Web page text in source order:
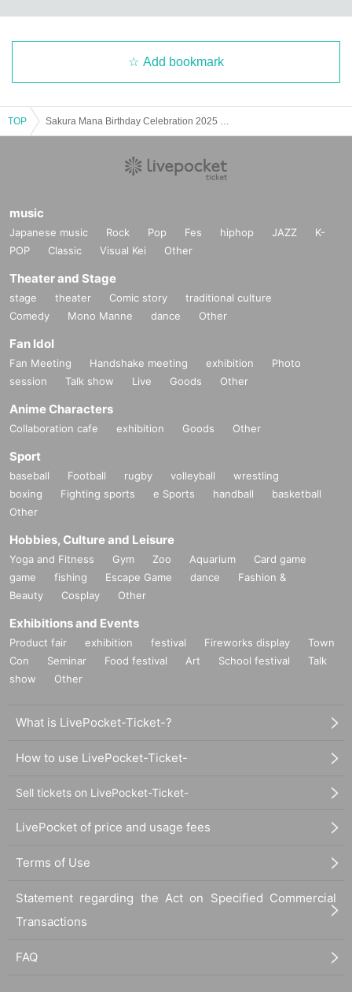
Add bookmark
TOP
music
Japanese music Rock Pop Fes hiphop JAZZ
K-
POP
Classic Visual Kei Other
Theater and Stage
stage theater Comic story
traditional culture
Comedy
Mono Manne dance Other
Fan Idol
Fan Meeting Handshake meeting exhibition
Photo
session
Talk show Live Goods Other
Anime Characters
Collaboration cafe exhibition Goods Other
Sport
baseball Football rugby volleyball
wrestling
boxing
Fighting sports e Sports handball
basketball
Other
Hobbies, Culture and Leisure
Yoga and Fitness Gym Zoo Aquarium
Card game
game
fishing Escape Game dance
Fashion &
Beauty
Cosplay Other
Exhibitions and Events
Product fair exhibition festival Fireworks display
Town
Con
Seminar Food festival Art School festival
Talk
show
Other
What is LivePocket-Ticket-?
How to use LivePocket-Ticket-
Sell tickets on LivePocket-Ticket-
LivePocket of price and usage fees
Terms of Use
Statement regarding the Act on Specified Commercial
Transactions
FAQ